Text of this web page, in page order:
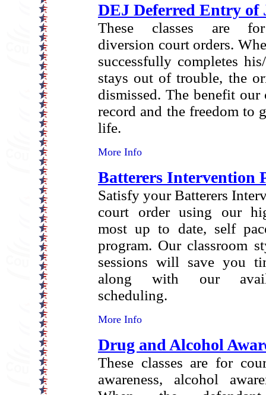
DEJ Deferred Entry of
These classes are
diversion court orders.
successfully completes
stays out of trouble, the
dismissed. The benefit
record and the freedom to
life.
More Info
Batterers Intervention
Satisfy your Batterers
court order using our
most up to date, self
program. Our classroom
sessions will save you
along with our
scheduling.
More Info
Drug and Alcohol
These classes are for
awareness, alcohol